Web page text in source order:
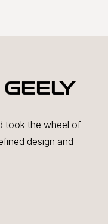
took the wheel of
design and